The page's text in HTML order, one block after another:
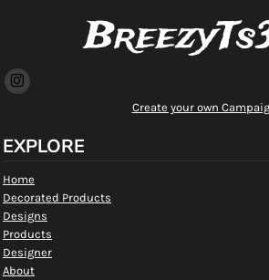
Create your own
EXPLORE
Home
Decorated Products
Designs
Products
Designer
About